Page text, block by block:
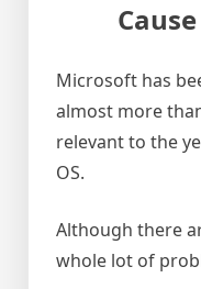
Microsoft has
almost more
relevant to the
OS.
Although there
whole lot of